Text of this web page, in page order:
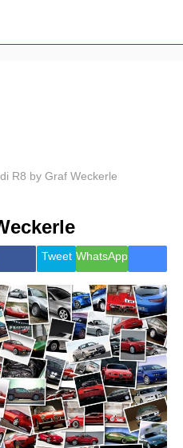
Health &
Wellness
Travel
R8 by Graf Weckerle
Tweet WhatsApp